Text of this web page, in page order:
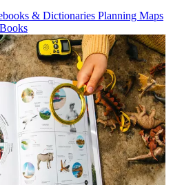
& Dictionaries Planning Maps